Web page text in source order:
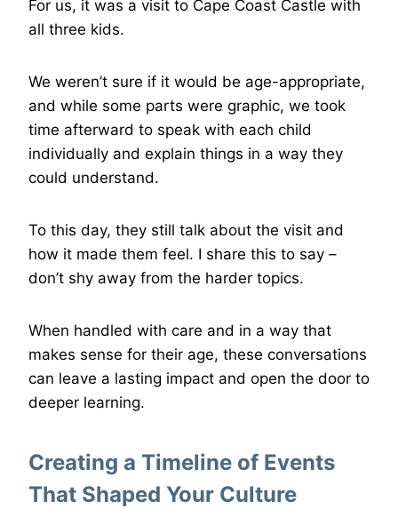
For us, it was a visit to Cape Coast Castle with
all three kids.
We weren’t sure if it would be age-appropriate,
and while some parts were graphic, we took
time afterward to speak with each child
individually and explain things in a way they
could understand.
To this day, they still talk about the visit and
how it made them feel. I share this to say –
don’t shy away from the harder topics.
When handled with care and in a way that
makes sense for their age, these conversations
can leave a lasting impact and open the door to
deeper learning.
Creating a Timeline of Events
That Shaped Your Culture